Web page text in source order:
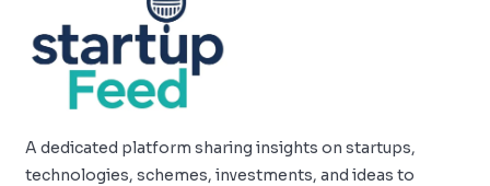
A dedicated platform sharing insights on startups,
technologies, schemes, investments, and ideas to